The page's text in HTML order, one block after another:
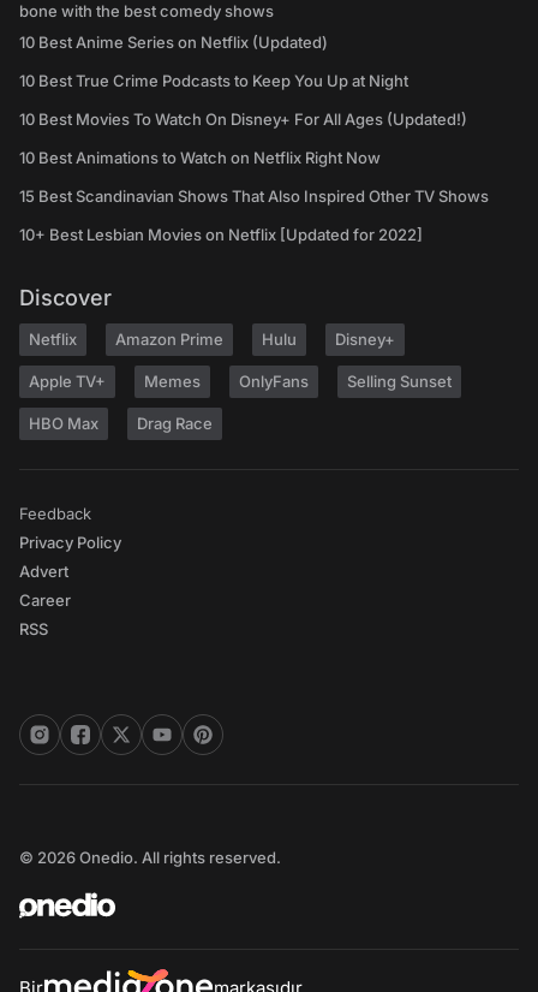
bone with the best comedy shows
10 Best Anime Series on Netflix (Updated)
10 Best True Crime Podcasts to Keep You Up at Night
10 Best Movies To Watch On Disney+ For All Ages (Updated!)
10 Best Animations to Watch on Netflix Right Now
15 Best Scandinavian Shows That Also Inspired Other TV Shows
10+ Best Lesbian Movies on Netflix [Updated for 2022]
Discover
Netflix Amazon Prime Hulu Disney+
Apple TV+ Memes OnlyFans Selling Sunset
HBO Max Drag Race
Feedback
Privacy Policy
Advert
Career
RSS
© 2026 Onedio. All rights reserved.